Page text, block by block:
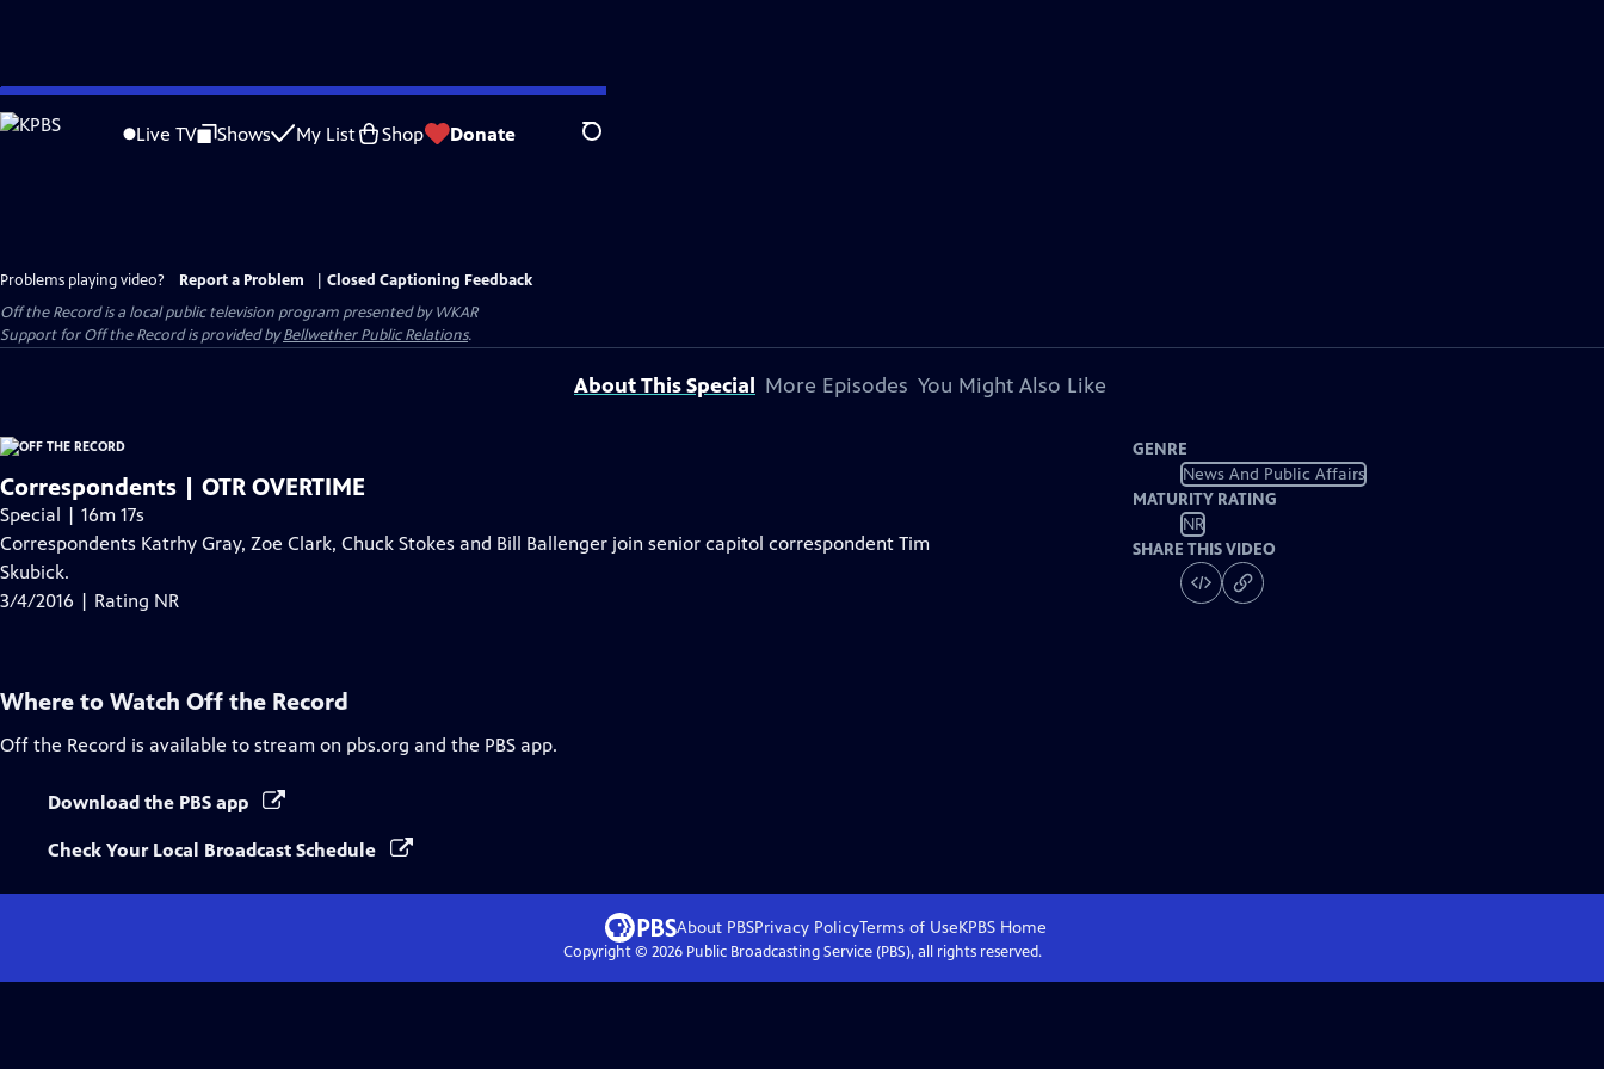
Skip
to
Live TV Shows My List Shop Donate Search
Problems playing video? Report a Problem
Closed Captioning Feedback
Off the Recordis a local public television program presented byWKAR
Support forOff the Recordis provided byBellwether Public Relations.
About This Special More Episodes You Might Also Like
Correspondents | OTR OVERTIME
Special | 16m 17s
Correspondents Katrhy Gray, Zoe Clark, Chuck Stokes and Bill Ballenger join senior capitol correspondent Tim
Skubick.
3/4/2016 | Rating NR
GENRE
News And Public Affairs
MATURITY RATING
NR
SHARE THIS VIDEO
Where to Watch Off the Record
Off the Record is available to stream on pbs.org and the PBS app.
Download the PBS app
Check Your Local Broadcast Schedule
About PBSPrivacy PolicyTerms of UseKPBS Home
Copyright © 2026Public Broadcasting Service (PBS), all rights reserved.